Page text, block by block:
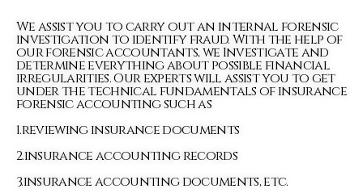
We assist you to carry out an internal forensic
investigation to identify fraud. With the help of
our forensic accountants, we Investigate and
determine everything about possible financial
irregularities. Our experts will assist you to get
under the technical fundamentals of insurance
forensic accounting such as
1.reviewing insurance documents
2.insurance accounting records
3.insurance accounting documents, etc.